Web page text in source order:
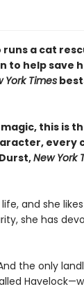
runs a cat
to help save
York Times
this is
every
New York
and she
she has
the only